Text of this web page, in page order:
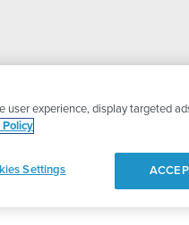
© 2026 PSG
experience, display targeted
Policy
Settings